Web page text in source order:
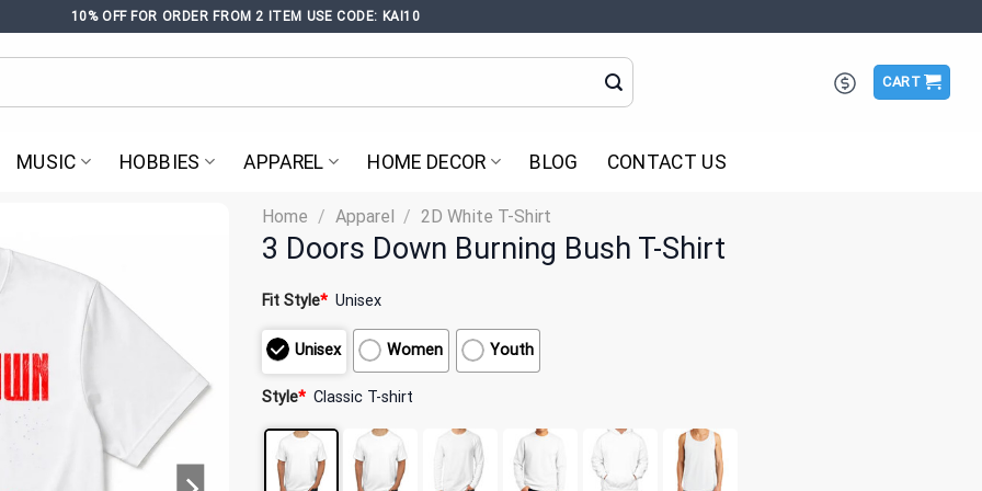
10% OFF FOR ORDER FROM 2 ITEM USE CODE: KAI10
CART
MUSIC HOBBIES APPAREL HOME DECOR BLOG CONTACT US
Home / Apparel / 2D White T-Shirt
3 Doors Down Burning Bush T-Shirt
Fit Style* Unisex
Unisex Women Youth
Style* Classic T-shirt